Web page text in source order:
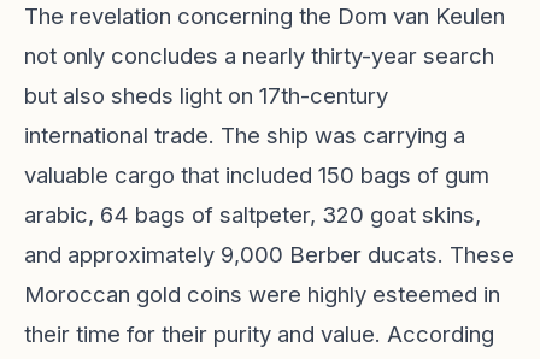
The revelation concerning the Dom van Keulen
not only concludes a nearly thirty-year search
but also sheds light on 17th-century
international trade. The ship was carrying a
valuable cargo that included 150 bags of gum
arabic, 64 bags of saltpeter, 320 goat skins,
and approximately 9,000 Berber ducats. These
Moroccan gold coins were highly esteemed in
their time for their purity and value. According